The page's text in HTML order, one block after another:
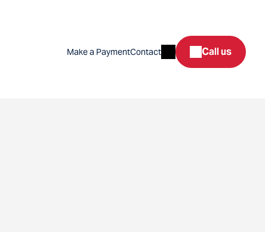
Make a PaymentContact SearchCall us